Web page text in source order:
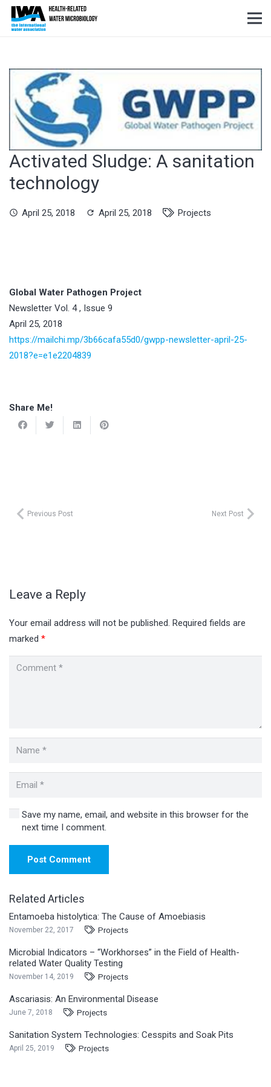
Activated Sludge: A sanitation
technology
schedule April 25, 2018 refresh April 25, 2018 Projects
Global Water Pathogen Project
Newsletter Vol. 4 , Issue 9
April 25, 2018
https://mailchi.mp/3b66cafa55d0/gwpp-newsletter-april-25-
2018?e=e1e2204839
Share Me!
Previous Post Next Post
Leave a Reply
Your email address will not be published. Required fields are
marked *
Save my name, email, and website in this browser for the
next time I comment.
Post Comment
Related Articles
Entamoeba histolytica: The Cause of Amoebiasis
November 22, 2017 Projects
Microbial Indicators – “Workhorses” in the Field of Health-
related Water Quality Testing
November 14, 2019 Projects
Ascariasis: An Environmental Disease
June 7, 2018 Projects
Sanitation System Technologies: Cesspits and Soak Pits
April 25, 2019 Projects